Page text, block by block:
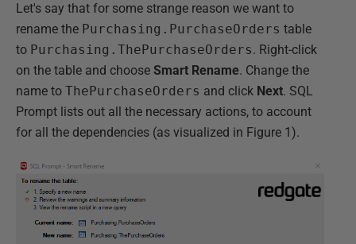
Let's say that for some strange reason we want to
rename the Purchasing.PurchaseOrders table
to Purchasing.ThePurchaseOrders. Right-click
on the table and choose Smart Rename. Change the
name to ThePurchaseOrders and click Next. SQL
Prompt lists out all the necessary actions, to account
for all the dependencies (as visualized in Figure 1).